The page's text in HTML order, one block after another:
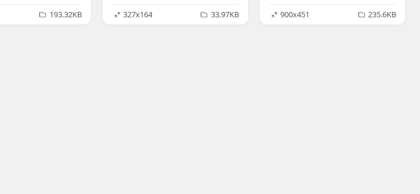
193.32KB
327x164
33.97KB
900x451
235.6KB